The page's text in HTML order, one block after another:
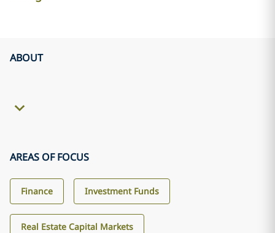
ABOUT
AREAS OF FOCUS
Finance Investment Funds
Real Estate Capital Markets